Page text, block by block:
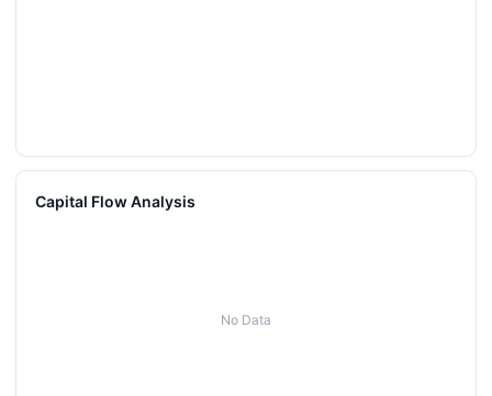
Capital Flow Analysis
No Data